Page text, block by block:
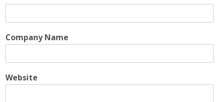
Company Name
Website